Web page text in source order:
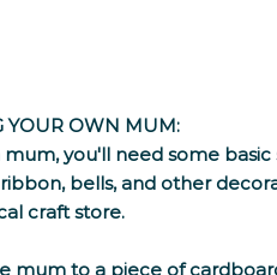
YOUR OWN MUM:
you'll need some
bells, and other
craft store.
mum to a piece of